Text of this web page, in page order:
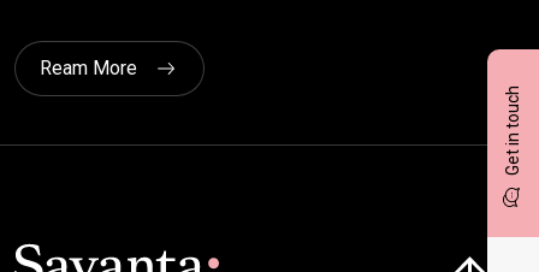
Get in touch
Ream More
Click here